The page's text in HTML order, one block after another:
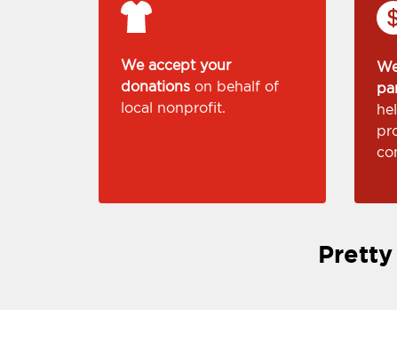
We accept your
donationson behalf of
local nonprofit.